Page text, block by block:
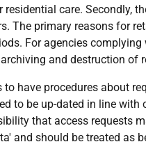
care. Secondly,
The primary reasons for
For agencies
and destruction of
have procedures about
to be up-dated in line
that access requests
and should be treated as